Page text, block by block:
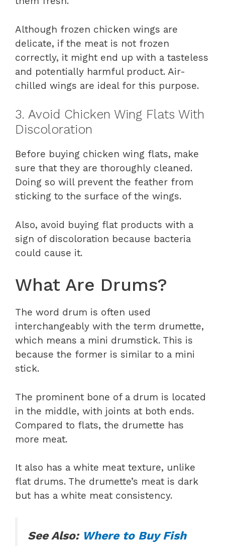
Although frozen chicken wings are
delicate, if the meat is not frozen
correctly, it might end up with a tasteless
and potentially harmful product. Air-
chilled wings are ideal for this purpose.
3. Avoid Chicken Wing Flats With
Discoloration
Before buying chicken wing flats, make
sure that they are thoroughly cleaned.
Doing so will prevent the feather from
sticking to the surface of the wings.
Also, avoid buying flat products with a
sign of discoloration because bacteria
could cause it.
What Are Drums?
The word drum is often used
interchangeably with the term drumette,
which means a mini drumstick. This is
because the former is similar to a mini
stick.
The prominent bone of a drum is located
in the middle, with joints at both ends.
Compared to flats, the drumette has
more meat.
It also has a white meat texture, unlike
flat drums. The drumette’s meat is dark
but has a white meat consistency.
See Also: Where to Buy Fish